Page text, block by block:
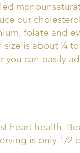
our
folate and
is about ¼
you can easily
heart health.
is only 1/2